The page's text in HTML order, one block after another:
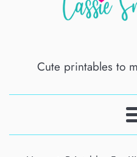
Cute printables to